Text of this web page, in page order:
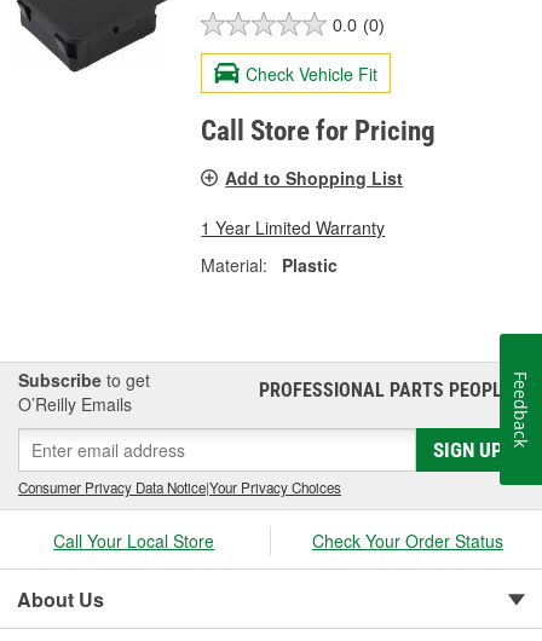
0.0 (0)
Check Vehicle Fit
Call Store for Pricing
Add to Shopping List
1 Year Limited Warranty
Material:
Plastic
Subscribe to get
O’Reilly Emails
PROFESSIONAL PARTS PEOPLE®
SIGN UP
Consumer Privacy Data Notice|Your Privacy Choices
Call Your Local Store Check Your Order Status
About Us
Feedback